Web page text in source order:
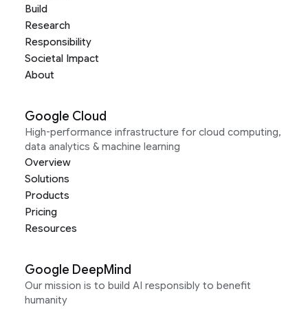
Build
Research
Responsibility
Societal Impact
About
Google Cloud
High-performance infrastructure for cloud computing,
data analytics & machine learning
Overview
Solutions
Products
Pricing
Resources
Google DeepMind
Our mission is to build AI responsibly to benefit
humanity